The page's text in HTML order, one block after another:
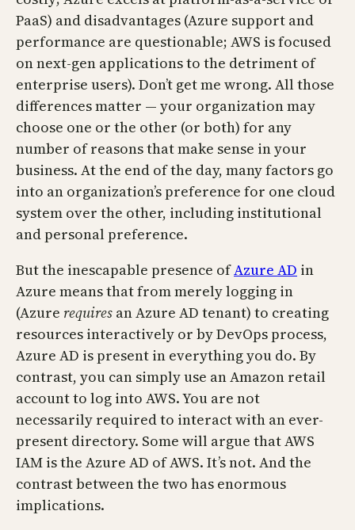
PaaS) and disadvantages (Azure support and
performance are questionable; AWS is focused
on next-gen applications to the detriment of
enterprise users). Don’t get me wrong. All those
differences matter — your organization may
choose one or the other (or both) for any
number of reasons that make sense in your
business. At the end of the day, many factors go
into an organization’s preference for one cloud
system over the other, including institutional
and personal preference.
But the inescapable presence ofAzure AD in
Azure means that from merely logging in
(Azure requires an Azure AD tenant) to creating
resources interactively or by DevOps process,
Azure AD is present in everything you do. By
contrast, you can simply use an Amazon retail
account to log into AWS. You are not
necessarily required to interact with an ever-
present directory. Some will argue that AWS
IAM is the Azure AD of AWS. It’s not. And the
contrast between the two has enormous
implications.